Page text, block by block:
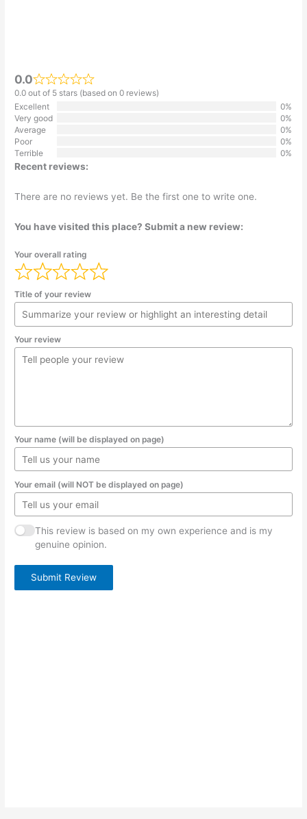
0.0
0.0 out of 5 stars (based on 0 reviews)
Excellent
0%
Very good
0%
Average
0%
Poor
0%
Terrible
0%
Recent reviews:
There are no reviews yet. Be the first one to write one.
You have visited this place? Submit a new review:
Your overall rating
Title of your review
Your review
Your name (will be displayed on page)
Your email (will NOT be displayed on page)
This review is based on my own experience and is my
genuine opinion.
Submit Review